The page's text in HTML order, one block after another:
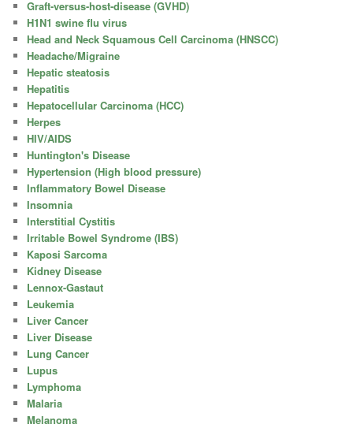
Graft-versus-host-disease (GVHD)
H1N1 swine flu virus
Head and Neck Squamous Cell Carcinoma (HNSCC)
Headache/Migraine
Hepatic steatosis
Hepatitis
Hepatocellular Carcinoma (HCC)
Herpes
HIV/AIDS
Huntington's Disease
Hypertension (High blood pressure)
Inflammatory Bowel Disease
Insomnia
Interstitial Cystitis
Irritable Bowel Syndrome (IBS)
Kaposi Sarcoma
Kidney Disease
Lennox-Gastaut
Leukemia
Liver Cancer
Liver Disease
Lung Cancer
Lupus
Lymphoma
Malaria
Melanoma